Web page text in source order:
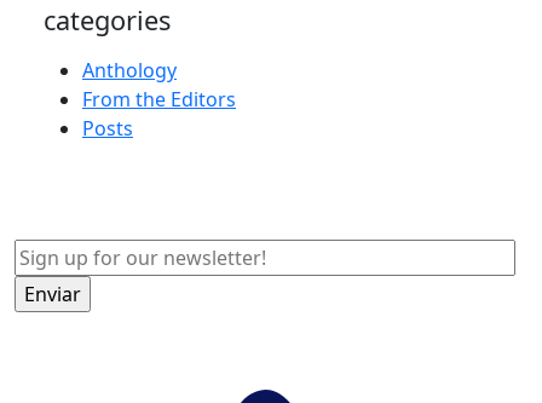
categories
Anthology
From the Editors
Posts